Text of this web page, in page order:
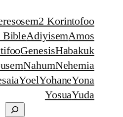
2 Korintofoo
BibleAdiyisemAmos
GenesisHabakuk
NahumNehemia
YoelYohaneYona
YosuaYuda